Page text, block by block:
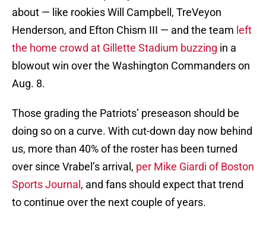
about — like rookies Will Campbell, TreVeyon
Henderson, and Efton Chism III — and the team left
the home crowd at Gillette Stadium buzzing in a
blowout win over the Washington Commanders on
Aug. 8.
Those grading the Patriots’ preseason should be
doing so on a curve. With cut-down day now behind
us, more than 40% of the roster has been turned
over since Vrabel’s arrival, per Mike Giardi of Boston
Sports Journal , and fans should expect that trend
to continue over the next couple of years.